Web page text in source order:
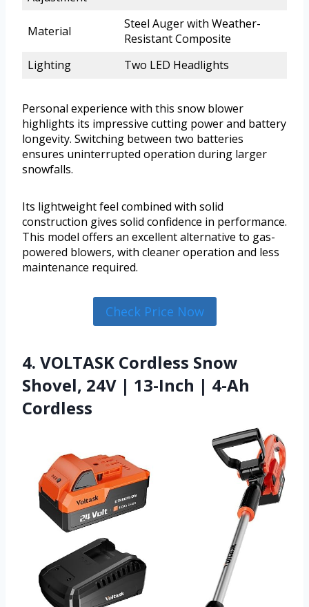
Material
Steel Auger with Weather-
Resistant Composite
Lighting
Two LED Headlights
Personal experience with this snow blower
highlights its impressive cutting power and battery
longevity. Switching between two batteries
ensures uninterrupted operation during larger
snowfalls.
Its lightweight feel combined with solid
construction gives solid confidence in performance.
This model offers an excellent alternative to gas-
powered blowers, with cleaner operation and less
maintenance required.
Check Price Now
4. VOLTASK Cordless Snow
Shovel, 24V | 13-Inch | 4-Ah
Cordless